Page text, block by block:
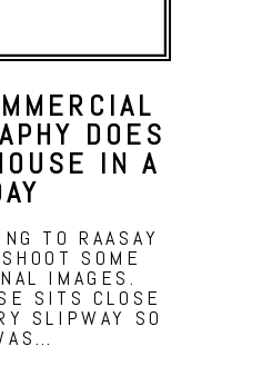
DOES
IN A
TO RAASAY
SOME
IMAGES.
SITS CLOSE
SLIPWAY SO